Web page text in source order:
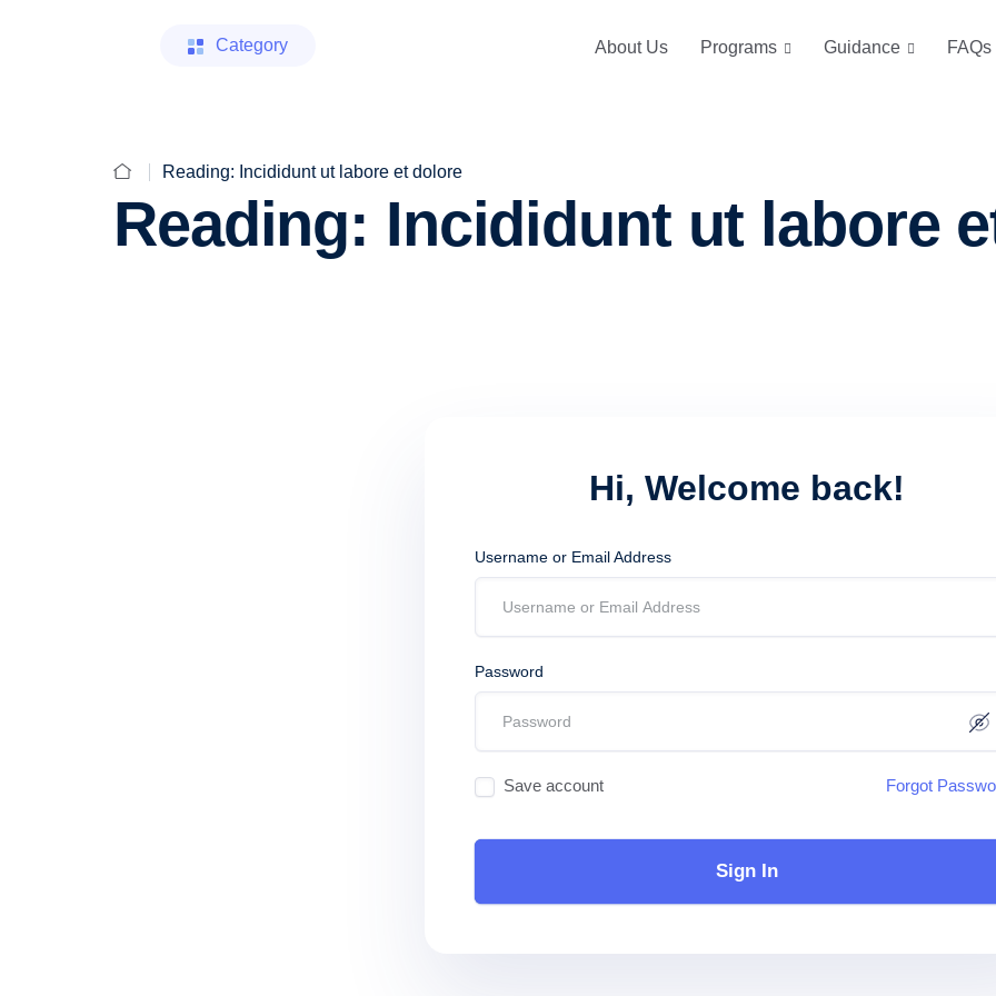
Category About Us Programs Guidance FAQs
Reading: Incididunt ut labore et dolore
Reading: Incididunt ut labore
Hi, Welcome back!
Username or Email Address
Password
Save account Forgot
Sign In